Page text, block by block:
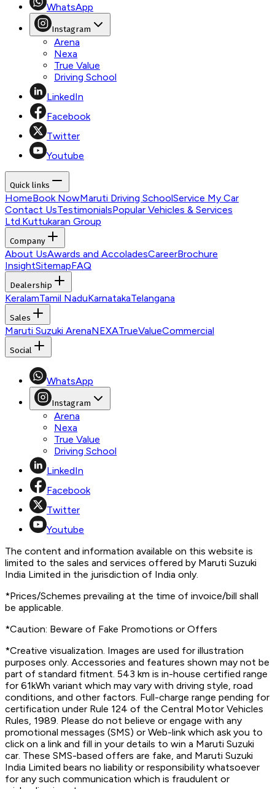
WhatsApp
Instagram
Arena
Nexa
True Value
Driving School
LinkedIn
Facebook
Twitter
Youtube
Quick links
HomeBook NowMaruti Driving SchoolService My Car
Contact UsTestimonialsPopular Vehicles & Services
Ltd.Kuttukaran Group
Company
About UsAwards and AccoladesCareerBrochure
InsightSitemapFAQ
Dealership
KeralamTamil NaduKarnatakaTelangana
Sales
Maruti Suzuki ArenaNEXATrueValueCommercial
Social
WhatsApp
Instagram
Arena
Nexa
True Value
Driving School
LinkedIn
Facebook
Twitter
Youtube
The content and information available on this website is
limited to the sales and services offered by Maruti Suzuki
India Limited in the jurisdiction of India only.
*Prices/Schemes prevailing at the time of invoice/bill shall
be applicable.
*Caution: Beware of Fake Promotions or Offers
*Creative visualization. Images are used for illustration
purposes only. Accessories and features shown may not be
part of standard fitment. 543 km is in-house certified range
for 61kWh variant which may vary with driving style, road
conditions, and other factors. Full-charge range pending for
certification under Rule 124 of the Central Motor Vehicles
Rules, 1989. Please do not believe or engage with any
promotional messages (SMS) or Web-link which ask you to
click on a link and fill in your details to win a Maruti Suzuki
car. These SMS-based offers are fake, and Maruti Suzuki
India Limited bears no liability or responsibility whatsoever
for any such communication which is fraudulent or